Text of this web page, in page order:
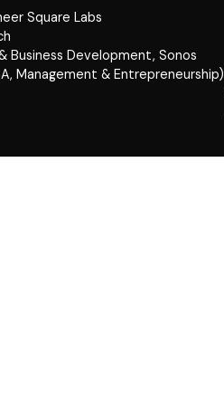
Square Labs
Business Development, Sonos
Management & Entrepreneurship)